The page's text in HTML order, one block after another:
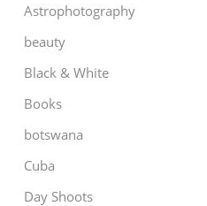
Astrophotography
beauty
Black & White
Books
botswana
Cuba
Day Shoots